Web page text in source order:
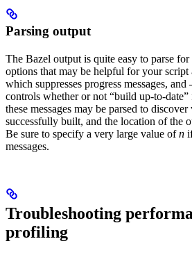
Parsing output
The Bazel output is quite easy to parse
options that may be helpful for your script
which suppresses progress messages, and
controls whether or not “build up-to-date”
these messages may be parsed to
successfully built, and the location of the
Be sure to specify a very large value ofn
messages.
Troubleshooting
profiling